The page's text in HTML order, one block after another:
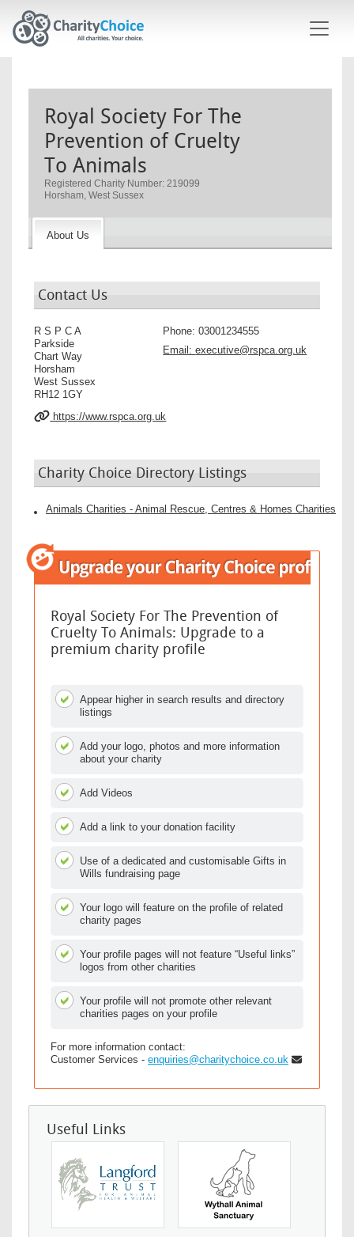
Royal Society For The
Prevention of Cruelty
To Animals
Registered Charity Number: 219099
Horsham, West Sussex
About Us
Contact Us
R S P C A
Parkside
Chart Way
Horsham
West Sussex
RH12 1GY
Phone:03001234555
Email:executive@rspca.org.uk
https://www.rspca.org.uk
Charity Choice Directory Listings
Animals Charities - Animal Rescue, Centres & Homes Charities
Royal Society For The Prevention of
Cruelty To Animals: Upgrade to a
premium charity profile
Appear higher in search results and directory
listings
Add your logo, photos and more information
about your charity
Add Videos
Add a link to your donation facility
Use of a dedicated and customisable Gifts in
Wills fundraising page
Your logo will feature on the profile of related
charity pages
Your profile pages will not feature “Useful links”
logos from other charities
Your profile will not promote other relevant
charities pages on your profile
For more information contact:
Customer Services - enquiries@charitychoice.co.uk
Useful Links